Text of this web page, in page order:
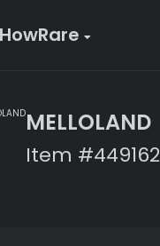
HowRare
MELLOLAND
Item #449162